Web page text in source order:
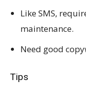
Like SMS,
maintenance.
Need good
Tips